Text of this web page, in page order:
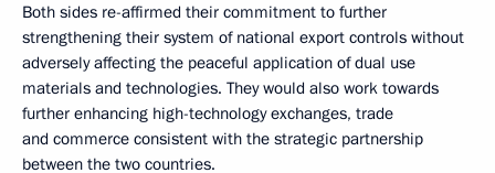
Both sides re-affirmed their commitment to further
strengthening their system of national export controls without
adversely affecting the peaceful application of dual use
materials and technologies. They would also work towards
further enhancing high-technology exchanges, trade
and commerce consistent with the strategic partnership
between the two countries.